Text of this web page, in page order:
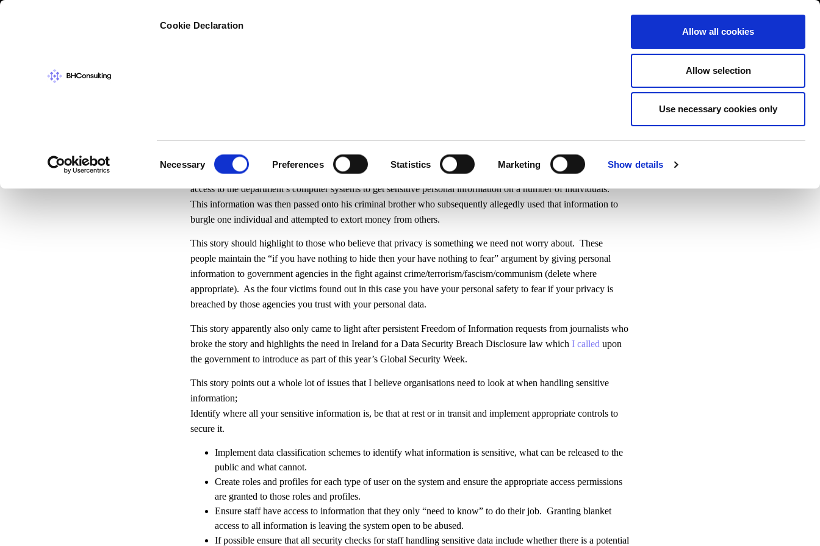
Cookie Declaration
Selection
Necessary Preferences Statistics Marketing Show details
Allow all cookies
Allow selection
Use necessary cookies only
Training About News Contact us
Keeping Secrets Secret
broke today about a civil servant working in the Department of Family and Social Affairs who used his
access to the department’s computer systems to get sensitive personal information on a number of individuals.
This information was then passed onto his criminal brother who subsequently allegedly used that information to
burgle one individual and attempted to extort money from others.
This story should highlight to those who believe that privacy is something we need not worry about. These
people maintain the “if you have nothing to hide then your have nothing to fear” argument by giving personal
information to government agencies in the fight against crime/terrorism/fascism/communism (delete where
appropriate). As the four victims found out in this case you have your personal safety to fear if your privacy is
breached by those agencies you trust with your personal data.
This story apparently also only came to light after persistent Freedom of Information requests from journalists who
broke the story and highlights the need in Ireland for a Data Security Breach Disclosure law which I called upon
the government to introduce as part of this year’s Global Security Week.
This story points out a whole lot of issues that I believe organisations need to look at when handling sensitive
information;
Identify where all your sensitive information is, be that at rest or in transit and implement appropriate controls to
secure it.
Implement data classification schemes to identify what information is sensitive, what can be released to the
public and what cannot.
Create roles and profiles for each type of user on the system and ensure the appropriate access permissions
are granted to those roles and profiles.
Ensure staff have access to information that they only “need to know” to do their job. Granting blanket
access to all information is leaving the system open to be abused.
If possible ensure that all security checks for staff handling sensitive data include whether there is a potential